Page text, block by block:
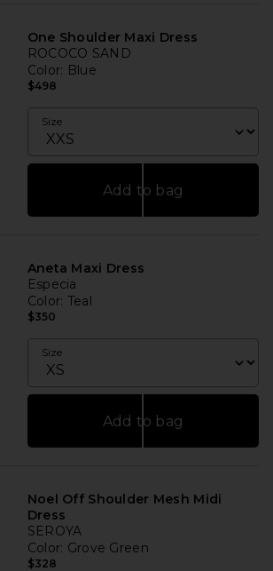
One Shoulder Maxi Dress
ROCOCO SAND
Color: Blue
$498
Size
Add to bag
Aneta Maxi Dress
Especia
Color: Teal
$350
Size
Add to bag
Noel Off Shoulder Mesh Midi
Dress
SEROYA
Color: Grove Green
$328